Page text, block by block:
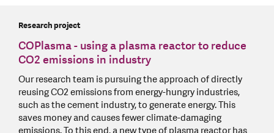
Research project
COPlasma - using a plasma reactor to reduce
CO2 emissions in industry
Our research team is pursuing the approach of directly
reusing CO2 emissions from energy-hungry industries,
such as the cement industry, to generate energy. This
saves money and causes fewer climate-damaging